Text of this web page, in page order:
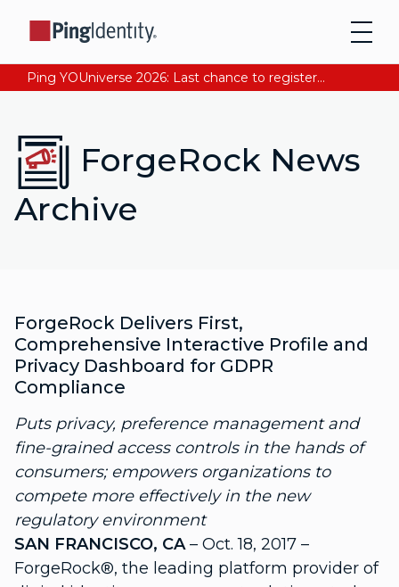
Ping YOUniverse 2026: Last chance to register for free. Your AI-ready identity strategy awaits. Register Now
ForgeRock News
Archive
ForgeRock Delivers First,
Comprehensive Interactive Profile and
Privacy Dashboard for GDPR
Compliance
Puts privacy, preference management and
fine-grained access controls in the hands of
consumers; empowers organizations to
compete more effectively in the new
regulatory environment
SAN FRANCISCO, CA– Oct. 18, 2017 –
ForgeRock®, the leading platform provider of